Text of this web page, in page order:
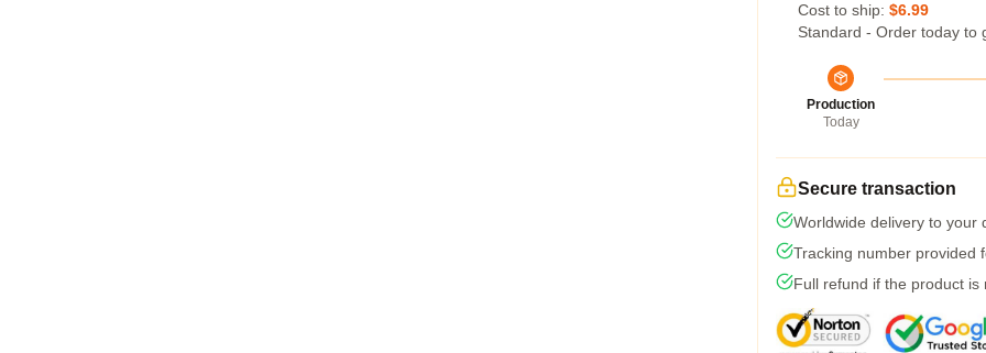
Cost to ship: $6.99
Standard - Order today to
Production
Today
Secure transaction
Worldwide delivery to your
Tracking number provided
Full refund if the product is